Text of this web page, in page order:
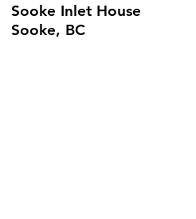
Sooke Inlet House
Sooke, BC